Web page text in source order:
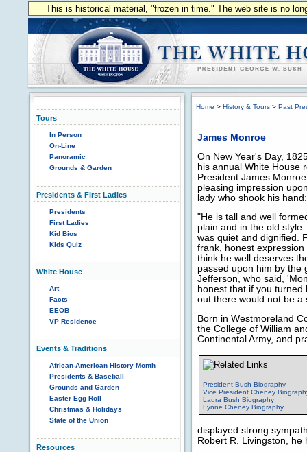
This is historical material, "frozen in time." The web site is no
Tours
In Person
On-Line
Panoramic
Grounds & Garden
Presidents & First Ladies
Presidents
First Ladies
Kid Bios
Kids Quiz
White House
Art
Facts
EEOB
VP Residence
Events & Traditions
African-American History Month
Presidents & Baseball
Grounds and Garden
Easter Egg Roll
Christmas & Holidays
State of the Union
Resources
Home > History & Tours > Past
James Monroe
On New Year's Day,
his annual White House
President James
pleasing impression
lady who shook his hand:
"He is tall and well
plain and in the old
was quiet and dignified.
frank, honest
think he well deserves
passed upon him by the
Jefferson, who said,
honest that if you turned
out there would not be a
Born in Westmoreland
the College of William
Continental Army, and
President Bush Biography
Vice President Cheney
Laura Bush Biography
Lynne Cheney Biography
displayed strong
Robert R. Livingston,